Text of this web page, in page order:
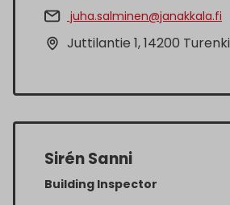
juha.salminen@janakkala.fi
Juttilantie 1, 14200 Turenki
Sirén Sanni
Building Inspector